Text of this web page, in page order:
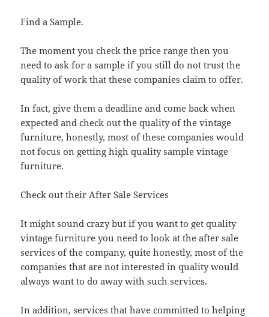
Find a Sample.
The moment you check the price range then you
need to ask for a sample if you still do not trust the
quality of work that these companies claim to offer.
In fact, give them a deadline and come back when
expected and check out the quality of the vintage
furniture, honestly, most of these companies would
not focus on getting high quality sample vintage
furniture.
Check out their After Sale Services
It might sound crazy but if you want to get quality
vintage furniture you need to look at the after sale
services of the company, quite honestly, most of the
companies that are not interested in quality would
always want to do away with such services.
In addition, services that have committed to helping